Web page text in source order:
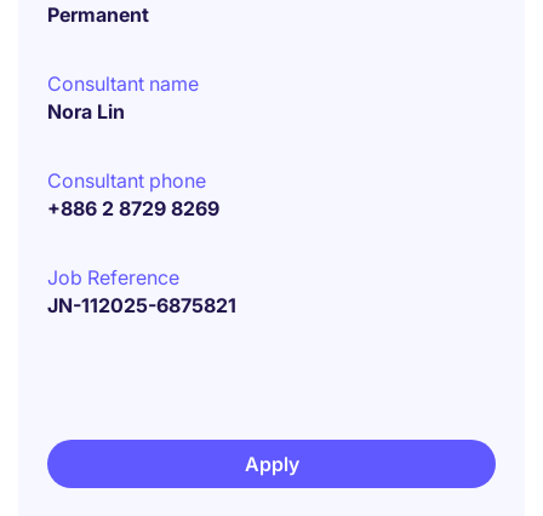
Permanent
Consultant name
Nora Lin
Consultant phone
+886 2 8729 8269
Job Reference
JN-112025-6875821
Apply